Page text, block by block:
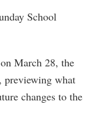
School
March 28, the
previewing what
changes to the